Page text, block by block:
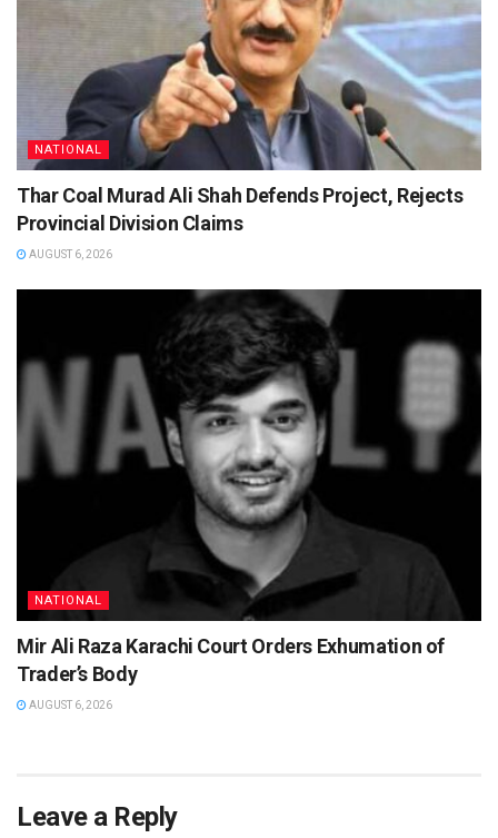
NATIONAL
Thar Coal Murad Ali Shah Defends Project, Rejects
Provincial Division Claims
AUGUST 6, 2026
NATIONAL
Mir Ali Raza Karachi Court Orders Exhumation of
Trader’s Body
AUGUST 6, 2026
Leave a Reply